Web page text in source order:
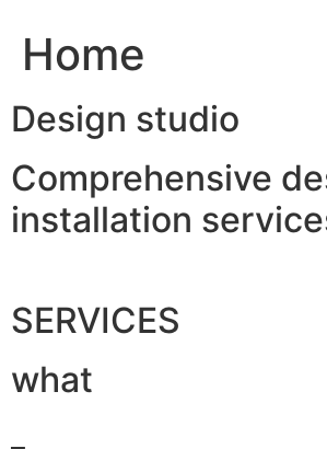
Home
Design studio
Comprehensive
installation
SERVICES
what